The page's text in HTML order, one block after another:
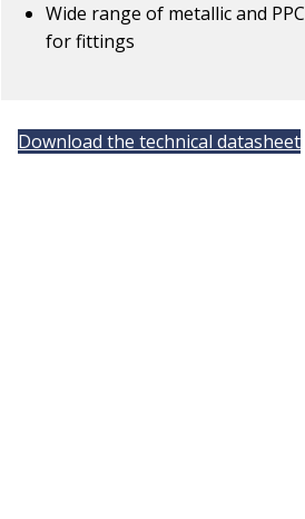
Wide range of metallic and
for fittings
Download the technical datasheet